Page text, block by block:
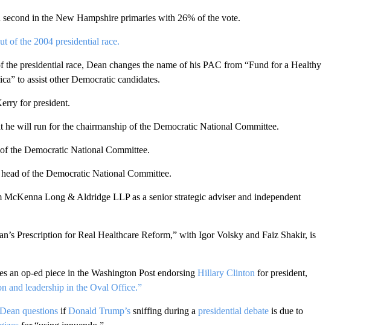
in the New Hampshire primaries with 26% of the vote.
of the 2004 presidential race.
presidential race, Dean changes the name of his PAC from “Fund for a Healthy
to assist other Democratic candidates.
for president.
he will run for the chairmanship of the Democratic National Committee.
the Democratic National Committee.
of the Democratic National Committee.
Long & Aldridge LLP as a senior strategic adviser and independent
Prescription for Real Healthcare Reform,” with Igor Volsky and Faiz Shakir, is
an op-ed piece in the Washington Post endorsing Hillary Clinton for president,
and leadership in the Oval Office.”
questionsifDonald Trump’s sniffing during a presidential debateis due to